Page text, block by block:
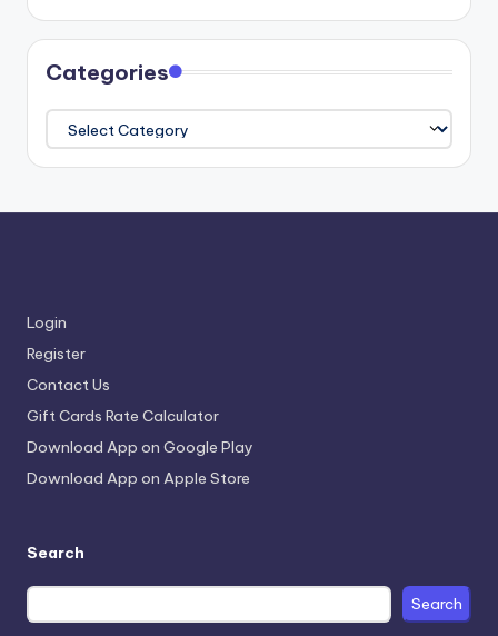
Categories
Categories
Login
Register
Contact Us
Gift Cards Rate Calculator
Download App on Google Play
Download App on Apple Store
Search
Search